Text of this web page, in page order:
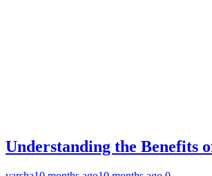
Understanding the Benefits